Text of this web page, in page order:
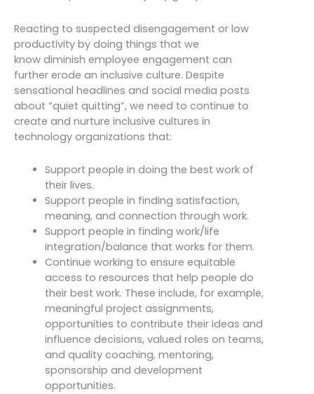
Reacting to suspected disengagement or low
productivity by doing things that we
know diminish employee engagement can
further erode an inclusive culture. Despite
sensational headlines and social media posts
about “quiet quitting”, we need to continue to
create and nurture inclusive cultures in
technology organizations that:
Support people in doing the best work of
their lives.
Support people in finding satisfaction,
meaning, and connection through work.
Support people in finding work/life
integration/balance that works for them.
Continue working to ensure equitable
access to resources that help people do
their best work. These include, for example,
meaningful project assignments,
opportunities to contribute their ideas and
influence decisions, valued roles on teams,
and quality coaching, mentoring,
sponsorship and development
opportunities.